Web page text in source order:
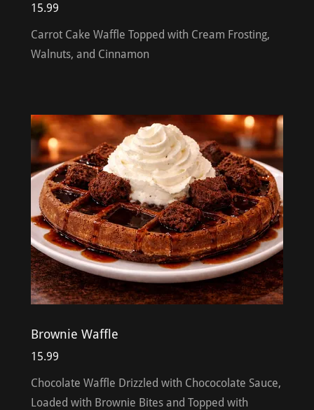
15.99
Carrot Cake Waffle Topped with Cream Frosting,
Walnuts, and Cinnamon
Brownie Waffle
15.99
Chocolate Waffle Drizzled with Chococolate Sauce,
Loaded with Brownie Bites and Topped with